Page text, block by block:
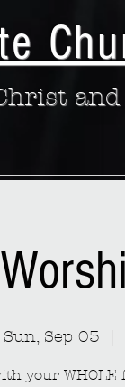
and
Sun, Sep 03
your